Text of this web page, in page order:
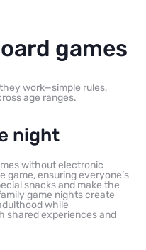
games
work—simple rules,
age ranges.
night
without electronic
ensuring everyone’s
snacks and make the
game nights create
while
shared experiences and